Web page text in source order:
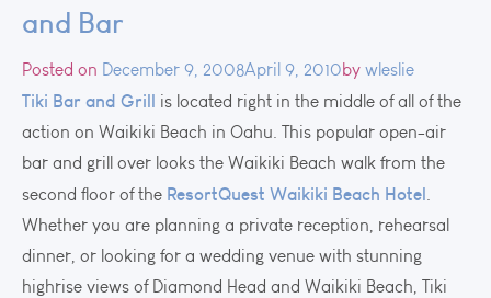
and Bar
Posted on December 9, 2008April 9, 2010by wleslie
Tiki Bar and Grill is located right in the middle of all of the
action on Waikiki Beach in Oahu. This popular open-air
bar and grill over looks the Waikiki Beach walk from the
second floor of the ResortQuest Waikiki Beach Hotel.
Whether you are planning a private reception, rehearsal
dinner, or looking for a wedding venue with stunning
highrise views of Diamond Head and Waikiki Beach, Tiki